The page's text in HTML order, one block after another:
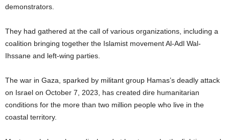
demonstrators.
They had gathered at the call of various organizations, including a
coalition bringing together the Islamist movement Al-Adl Wal-
Ihssane and left-wing parties.
The war in Gaza, sparked by militant group Hamas’s deadly attack
on Israel on October 7, 2023, has created dire humanitarian
conditions for the more than two million people who live in the
coastal territory.